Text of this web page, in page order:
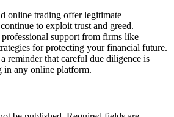
online trading offer legitimate
to exploit trust and greed.
support from firms like
for protecting your financial future.
reminder that careful due diligence is
in any online platform.